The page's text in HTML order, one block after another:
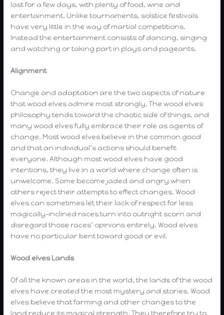
last for a few days, with plenty of food, wine and
entertainment. Unlike tournaments, solstice festivals
have very little in the way of martial competitions.
Instead the entertainment consists of dancing, singing
and watching or taking part in plays and pageants.
Alignment
Change and adaptation are the two aspects of nature
that wood elves admire most strongly. The wood elves
philosophy tends toward the chaotic side of things, and
many wood elves fully embrace their role as agents of
change. Most wood elves believe in the common good
and that an individual’s actions should benefit
everyone. Although most wood elves have good
intentions, they live in a world where change often is
unwelcome. Some become jaded and angry when
others reject their attempts to effect changes. Wood
elves can sometimes let their lack of respect for less
magically-inclined races turn into outright scorn and
disregard those races’ opinions entirely. Wood elves
have no particular bent toward good or evil.
Wood elves Lands
Of all the known areas in the world, the lands of the wood
elves have created the most mystery and stories. Wood
elves believe that farming and other changes to the
land reduce its magical strength. They therefore try to